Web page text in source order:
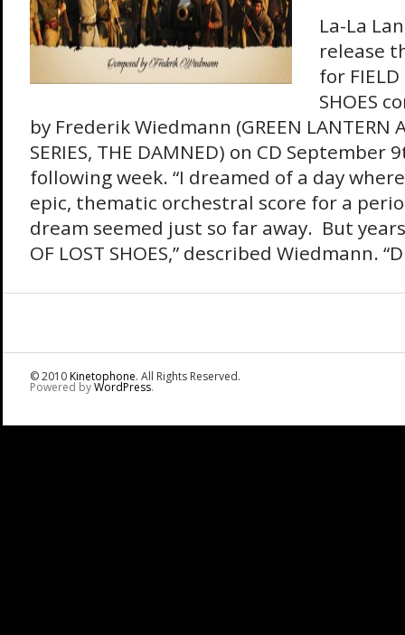
La-La
release
for FIELD
SHOES
by Frederik Wiedmann (GREEN LANTERN
SERIES, THE DAMNED) on CD
following week. “I dreamed of a day
epic, thematic orchestral score for a
dream seemed just so far away. But
OF LOST SHOES,” described Wiedmann.
© 2010Kinetophone. All Rights Reserved.
Powered byWordPress.